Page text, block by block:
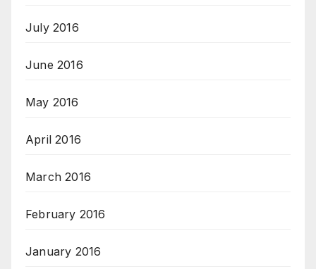
July 2016
June 2016
May 2016
April 2016
March 2016
February 2016
January 2016